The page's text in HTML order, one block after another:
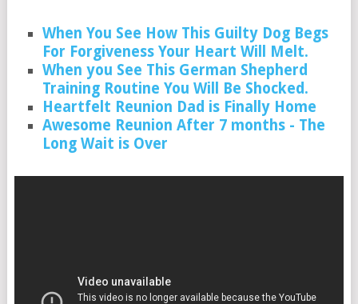
When You See How This Guilty Dog Begs
For Forgiveness Your Heart Will Melt.
When you See This German Shepherd
Training Routine You Will Be Shocked.
Heartfelt Reunion Dad is Finally Home
Awesome Reunion After 7 months - The
Long Wait is Over